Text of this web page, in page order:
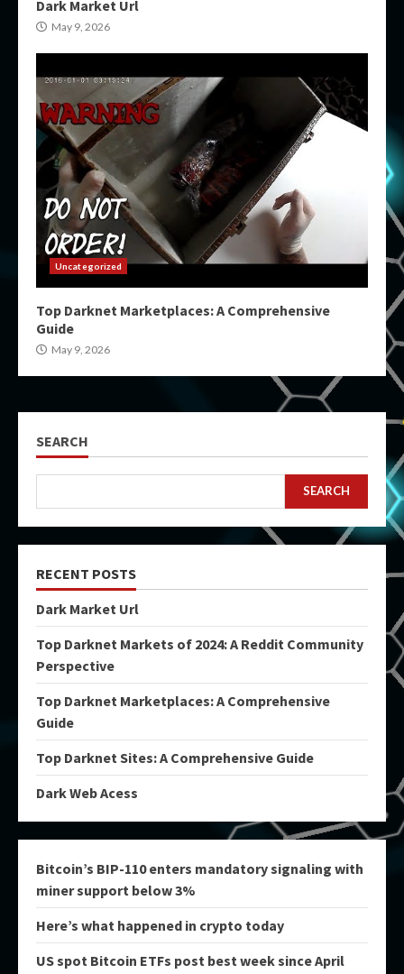
Dark Market Url
May 9, 2026
Uncategorized
Top Darknet Marketplaces: A Comprehensive
Guide
May 9, 2026
SEARCH
SEARCH
RECENT POSTS
Dark Market Url
Top Darknet Markets of 2024: A Reddit Community
Perspective
Top Darknet Marketplaces: A Comprehensive
Guide
Top Darknet Sites: A Comprehensive Guide
Dark Web Acess
Bitcoin’s BIP-110 enters mandatory signaling with
miner support below 3%
Here’s what happened in crypto today
US spot Bitcoin ETFs post best week since April